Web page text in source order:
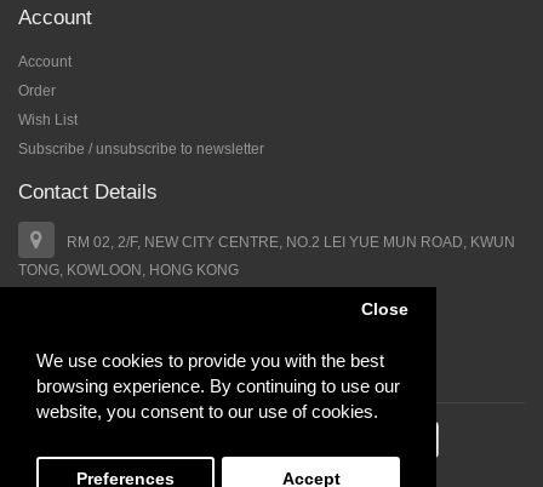
We use cookies to provide you with the best
browsing experience. By continuing to use our
website, you consent to our use of cookies.
Close
Preferences Accept
Account
Account
Order
Wish List
Subscribe / unsubscribe to newsletter
Contact Details
RM 02, 2/F, NEW CITY CENTRE, NO.2 LEI YUE MUN ROAD, KWUN
TONG, KOWLOON, HONG KONG
support@hairbb.com
Hairbb.com All Rights Reserved.